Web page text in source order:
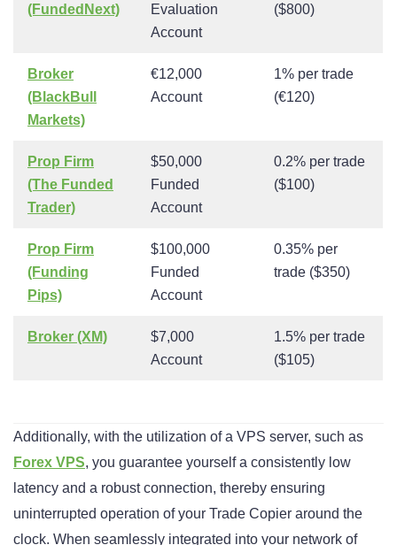
(FundedNext)
Evaluation
Account
($800)
Broker
(BlackBull
Markets)
€12,000
Account
1% per trade
(€120)
Prop Firm
(The Funded
Trader)
$50,000
Funded
Account
0.2% per trade
($100)
Prop Firm
(Funding
Pips)
$100,000
Funded
Account
0.35% per
trade ($350)
Broker (XM)
$7,000
Account
1.5% per trade
($105)
Additionally, with the utilization of a VPS server, such as
Forex VPS, you guarantee yourself a consistently low
latency and a robust connection, thereby ensuring
uninterrupted operation of your Trade Copier around the
clock. When seamlessly integrated into your network of